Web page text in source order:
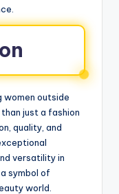
women outside
just a fashion
quality, and
versatility in
symbol of
world.